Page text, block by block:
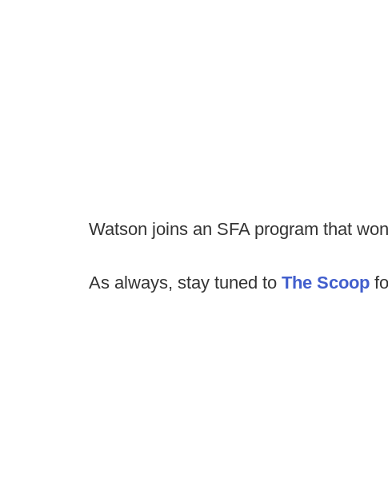
Watson joins an SFA program that
As always, stay tuned to The Scoop